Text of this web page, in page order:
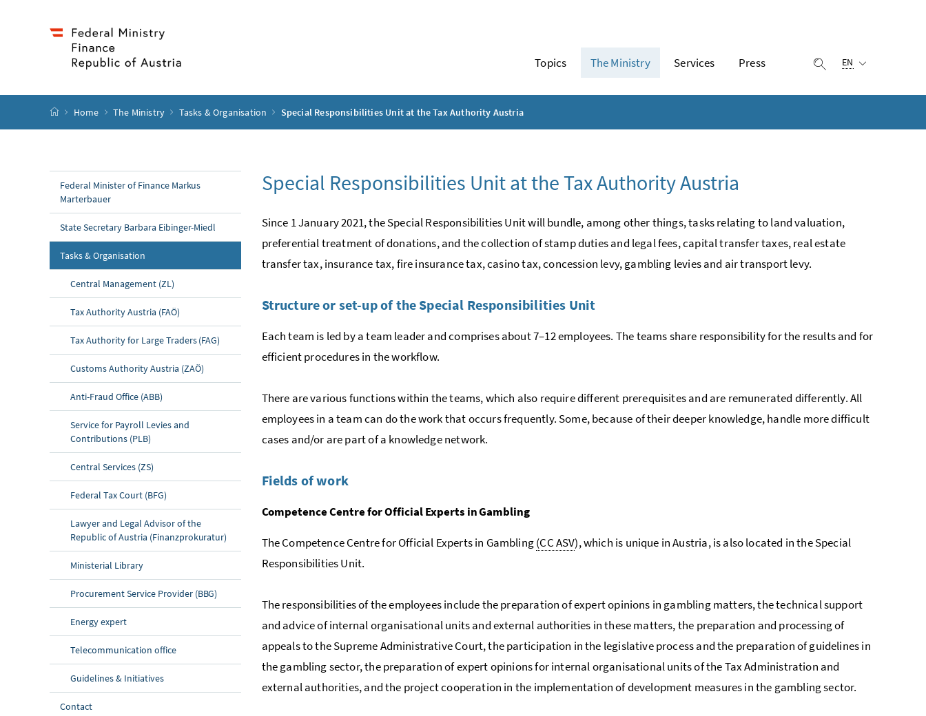
Topics The Ministry Services Press display search
EN
start page
Home The Ministry Tasks & Organisation Special Responsibilities Unit at the Tax Authority Austria
Federal Minister of Finance Markus
Marterbauer
State Secretary Barbara Eibinger-Miedl
Tasks & Organisation
Central Management (ZL)
Tax Authority Austria (FAÖ)
Tax Authority for Large Traders (FAG)
Customs Authority Austria (ZAÖ)
Anti-Fraud Office (ABB)
Service for Payroll Levies and
Contributions (PLB)
Central Services (ZS)
Federal Tax Court (BFG)
Lawyer and Legal Advisor of the
Republic of Austria (Finanzprokuratur)
Ministerial Library
Procurement Service Provider (BBG)
Energy expert
Telecommunication office
Guidelines & Initiatives
Contact
Special Responsibilities Unit at the Tax Authority Austria
Since 1 January 2021, the Special Responsibilities Unit will bundle, among other things, tasks relating to land valuation,
preferential treatment of donations, and the collection of stamp duties and legal fees, capital transfer taxes, real estate
transfer tax, insurance tax, fire insurance tax, casino tax, concession levy, gambling levies and air transport levy.
Structure or set-up of the Special Responsibilities Unit
Each team is led by a team leader and comprises about 7–12 employees. The teams share responsibility for the results and for
efficient procedures in the workflow.
There are various functions within the teams, which also require different prerequisites and are remunerated differently. All
employees in a team can do the work that occurs frequently. Some, because of their deeper knowledge, handle more difficult
cases and/or are part of a knowledge network.
Fields of work
Competence Centre for Official Experts in Gambling
The Competence Centre for Official Experts in Gambling(CC ASV), which is unique in Austria, is also located in the Special
Responsibilities Unit.
The responsibilities of the employees include the preparation of expert opinions in gambling matters, the technical support
and advice of internal organisational units and external authorities in these matters, the preparation and processing of
appeals to the Supreme Administrative Court, the participation in the legislative process and the preparation of guidelines in
the gambling sector, the preparation of expert opinions for internal organisational units of the Tax Administration and
external authorities, and the project cooperation in the implementation of development measures in the gambling sector.